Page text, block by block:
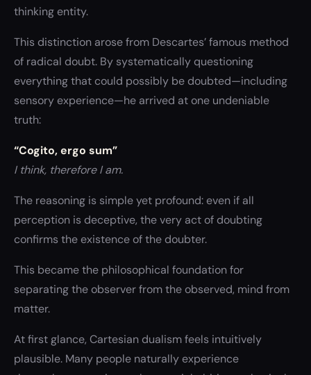
thinking entity.
This distinction arose from Descartes’ famous method
of radical doubt. By systematically questioning
everything that could possibly be doubted—including
sensory experience—he arrived at one undeniable
truth:
“Cogito, ergo sum”
I think, therefore I am.
The reasoning is simple yet profound: even if all
perception is deceptive, the very act of doubting
confirms the existence of the doubter.
This became the philosophical foundation for
separating the observer from the observed, mind from
matter.
At first glance, Cartesian dualism feels intuitively
plausible. Many people naturally experience